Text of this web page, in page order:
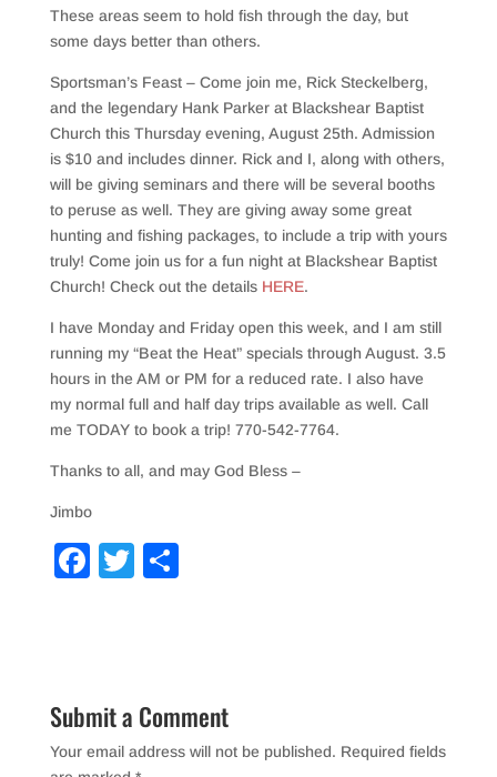
These areas seem to hold fish through the day, but
some days better than others.
Sportsman’s Feast – Come join me, Rick Steckelberg,
and the legendary Hank Parker at Blackshear Baptist
Church this Thursday evening, August 25th. Admission
is $10 and includes dinner. Rick and I, along with others,
will be giving seminars and there will be several booths
to peruse as well. They are giving away some great
hunting and fishing packages, to include a trip with yours
truly! Come join us for a fun night at Blackshear Baptist
Church! Check out the details HERE.
I have Monday and Friday open this week, and I am still
running my “Beat the Heat” specials through August. 3.5
hours in the AM or PM for a reduced rate. I also have
my normal full and half day trips available as well. Call
me TODAY to book a trip! 770-542-7764.
Thanks to all, and may God Bless –
Jimbo
F
b
o
T
Submit a Comment
Your email address will not be published. Required fields